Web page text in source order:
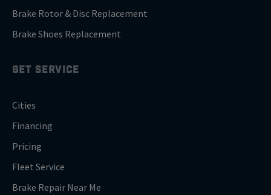
Brake Rotor & Disc Replacement
Brake Shoes Replacement
GET SERVICE
Cities
Financing
Pricing
Fleet Service
Brake Repair Near Me